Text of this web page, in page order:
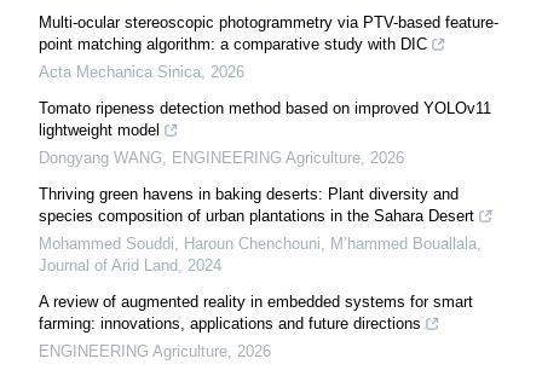
Multi-ocular stereoscopic photogrammetry via PTV-based feature-
point matching algorithm: a comparative study with DIC
Acta Mechanica Sinica, 2026
Tomato ripeness detection method based on improved YOLOv11
lightweight model
Dongyang WANG, ENGINEERING Agriculture, 2026
Thriving green havens in baking deserts: Plant diversity and
species composition of urban plantations in the Sahara Desert
Mohammed Souddi, Haroun Chenchouni, M’hammed Bouallala,
Journal of Arid Land, 2024
A review of augmented reality in embedded systems for smart
farming: innovations, applications and future directions
ENGINEERING Agriculture, 2026